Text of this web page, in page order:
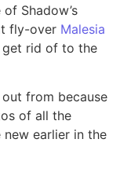
Shadow’s
fly-over Malesia
get rid of to the
from because
of all the
earlier in the